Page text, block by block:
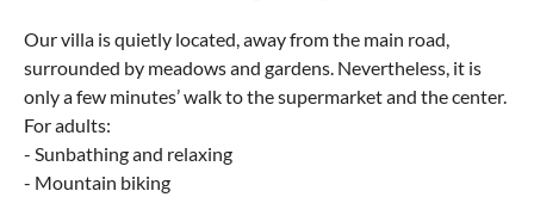
Our villa is quietly located, away from the main road,
surrounded by meadows and gardens. Nevertheless, it is
only a few minutes’ walk to the supermarket and the center.
For adults:
- Sunbathing and relaxing
- Mountain biking